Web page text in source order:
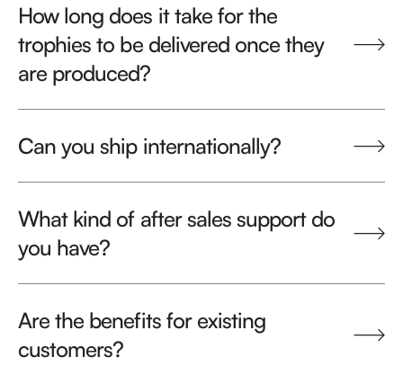
How long does it take for the
trophies to be delivered once they
are produced?
Can you ship internationally?
What kind of after sales support do
you have?
Are the benefits for existing
customers?